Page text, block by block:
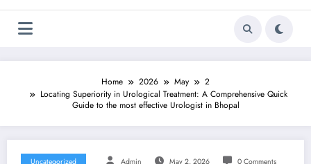
Home 2026 May
2
Locating Superiority in Urological Treatment: A Comprehensive Quick
Guide to the most effective Urologist in Bhopal
Uncategorized Admin May 2, 2026 0 Comments